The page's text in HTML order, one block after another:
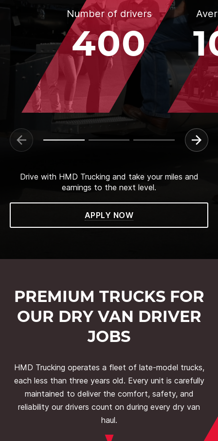
Number of drivers
400
Drive with HMD Trucking and take your miles and
earnings to the next level.
APPLY NOW
PREMIUM TRUCKS FOR
OUR DRY VAN DRIVER
JOBS
HMD Trucking operates a fleet of late-model trucks,
each less than three years old. Every unit is carefully
maintained to deliver the comfort, safety, and
reliability our drivers count on during every dry van
haul.